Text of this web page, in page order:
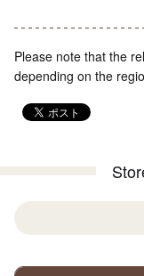
Please note that the
depending on the